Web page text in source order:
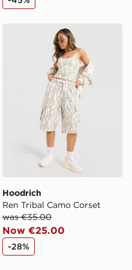
available, you can still
your order delivered to
the same day.
at the checkout.
Hoodrich Ren Tribal Camo
Hoodrich
Ren Tribal Camo Corset
was €35.00
Now €25.00
-28%